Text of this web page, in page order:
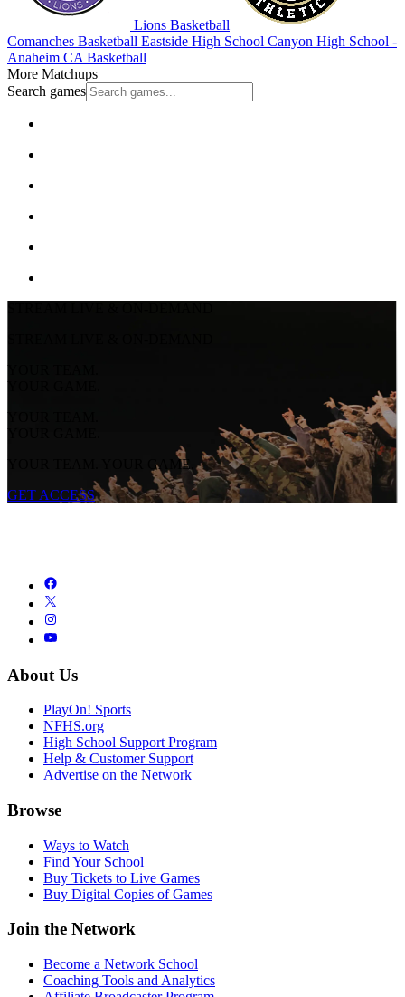
Lions Basketball
Comanches Basketball Eastside High School Canyon High School -
Anaheim CA Basketball
More Matchups
Search games
YOUR TEAM.
YOUR GAME.
YOUR TEAM.
YOUR GAME.
YOUR TEAM. YOUR GAME.
GET ACCESS
About Us
PlayOn! Sports
NFHS.org
High School Support Program
Help & Customer Support
Advertise on the Network
Browse
Ways to Watch
Find Your School
Buy Tickets to Live Games
Buy Digital Copies of Games
Join the Network
Become a Network School
Coaching Tools and Analytics